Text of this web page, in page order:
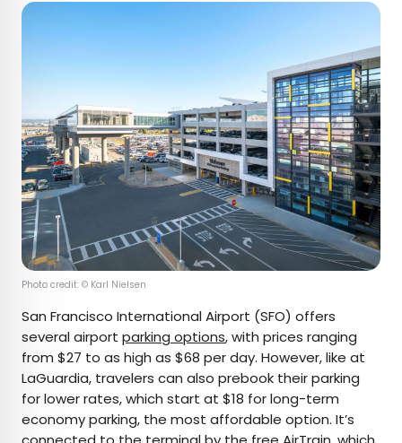
Photo credit: © Karl Nielsen
San Francisco International Airport (SFO) offers
several airport parking options, with prices ranging
from $27 to as high as $68 per day. However, like at
LaGuardia, travelers can also prebook their parking
for lower rates, which start at $18 for long-term
economy parking, the most affordable option. It’s